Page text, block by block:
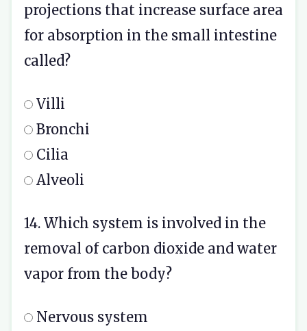
projections that increase surface area
for absorption in the small intestine
called?
Villi
Bronchi
Cilia
Alveoli
14. Which system is involved in the
removal of carbon dioxide and water
vapor from the body?
Nervous system